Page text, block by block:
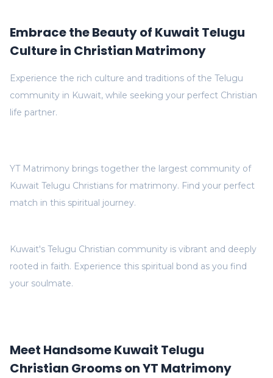
Embrace the Beauty of Kuwait Telugu
Culture in Christian Matrimony
Experience the rich culture and traditions of the Telugu
community in Kuwait, while seeking your perfect Christian
life partner.
Kuwait's Telugu Christian community is vibrant and deeply
rooted in faith. Experience this spiritual bond as you find
your soulmate.
YT Matrimony brings together the largest community of
Kuwait Telugu Christians for matrimony. Find your perfect
match in this spiritual journey.
Meet Handsome Kuwait Telugu
Christian Grooms on YT Matrimony